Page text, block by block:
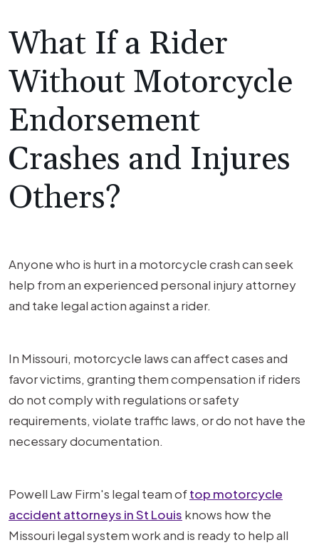
What If a Rider
Without Motorcycle
Endorsement
Crashes and Injures
Others?
Anyone who is hurt in a motorcycle crash can seek
help from an experienced personal injury attorney
and take legal action against a rider.
In Missouri, motorcycle laws can affect cases and
favor victims, granting them compensation if riders
do not comply with regulations or safety
requirements, violate traffic laws, or do not have the
necessary documentation.
Powell Law Firm's legal team oftop motorcycle
accident attorneys in St Louis knows how the
Missouri legal system work and is ready to help all